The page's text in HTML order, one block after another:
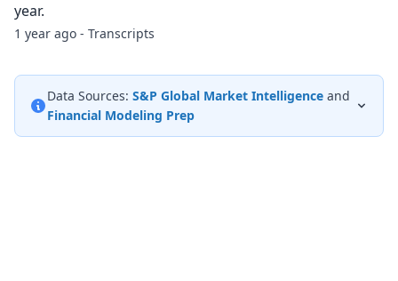
year.
1 year ago - Transcripts
Data Sources: S&P Global Market Intelligence and
Financial Modeling Prep